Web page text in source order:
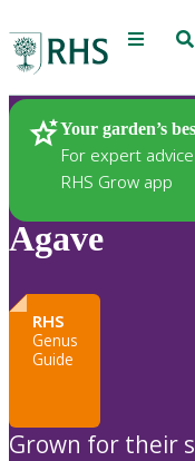
Menu
Your garden’s
For expert
RHS Grow app
Plants
Agave
RHS
Genus
Guide
Grown for their